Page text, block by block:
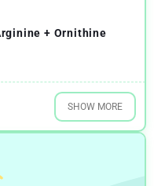
+ Ornithine
SHOW MORE